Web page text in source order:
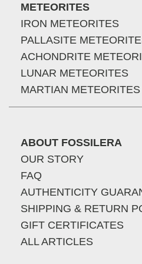
METEORITES
IRON METEORITES
PALLASITE
ACHONDRITE
LUNAR METEORITES
MARTIAN METEORITES
ABOUT FOSSILERA
OUR STORY
FAQ
AUTHENTICITY
SHIPPING & RETURN
GIFT CERTIFICATES
ALL ARTICLES